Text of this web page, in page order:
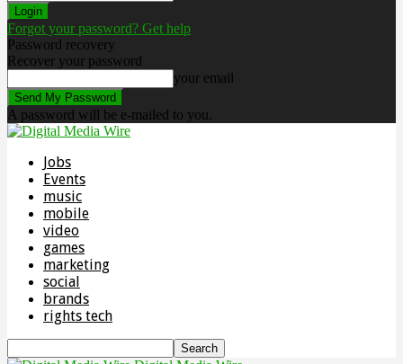
Forgot your password? Get help
Password recovery
Recover your password
your email
A password will be e-mailed to you.
Jobs
Events
music
mobile
video
games
marketing
social
brands
rights tech